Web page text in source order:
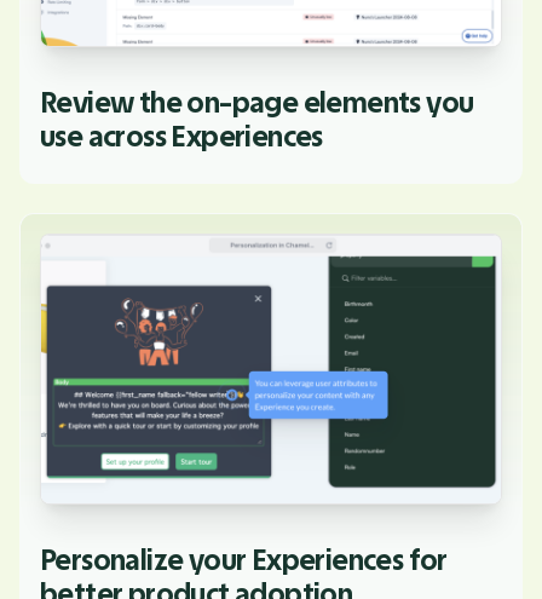
Review the on-page elements you
use across Experiences
Personalize your Experiences for